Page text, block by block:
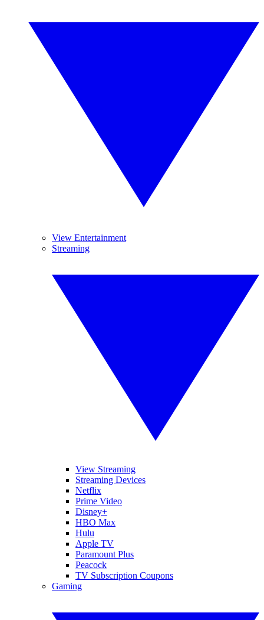
View Entertainment
Streaming
View Streaming
Streaming Devices
Netflix
Prime Video
Disney+
HBO Max
Hulu
Apple TV
Paramount Plus
Peacock
TV Subscription Coupons
Gaming